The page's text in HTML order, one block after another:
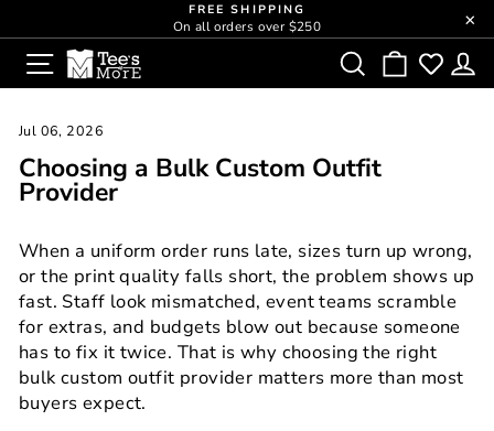
to
content
Pause
slideshow
FREE SHIPPING
On all orders over $250
SITE NAVIGATION SEARCH
CART
Jul 06, 2026
Choosing a Bulk Custom Outfit
Provider
When a uniform order runs late, sizes turn up wrong,
or the print quality falls short, the problem shows up
fast. Staff look mismatched, event teams scramble
for extras, and budgets blow out because someone
has to fix it twice. That is why choosing the right
bulk custom outfit provider matters more than most
buyers expect.